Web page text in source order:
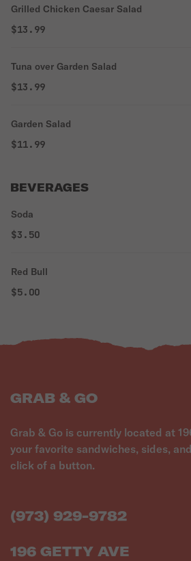
Grilled Chicken Caesar Salad
$13.99
Tuna over Garden Salad
$13.99
Garden Salad
$11.99
BEVERAGES
Soda
$3.50
Red Bull
$5.00
GRAB & GO
Grab & Go is currently located at
your favorite sandwiches, sides,
click of a button.
(973) 929-9782
196 GETTY AVE